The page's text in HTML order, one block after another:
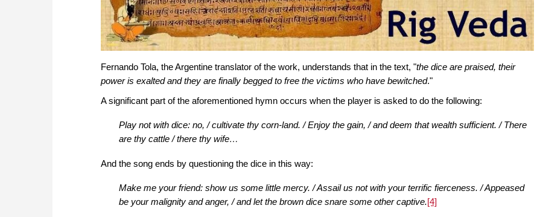
Fernando Tola, the Argentine translator of the work, understands that in the text, "the dice are praised, their
power is exalted and they are finally begged to free the victims who have bewitched."
A significant part of the aforementioned hymn occurs when the player is asked to do the following:
Play not with dice: no, / cultivate thy corn-land. / Enjoy the gain, / and deem that wealth sufficient. / There
are thy cattle / there thy wife…
And the song ends by questioning the dice in this way:
Make me your friend: show us some little mercy. / Assail us not with your terrific fierceness. / Appeased
be your malignity and anger, / and let the brown dice snare some other captive.[4]